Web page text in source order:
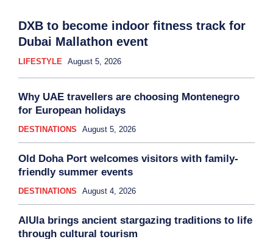
DXB to become indoor fitness track for
Dubai Mallathon event
LIFESTYLE August 5, 2026
Why UAE travellers are choosing Montenegro
for European holidays
DESTINATIONS August 5, 2026
Old Doha Port welcomes visitors with family-
friendly summer events
DESTINATIONS August 4, 2026
AlUla brings ancient stargazing traditions to life
through cultural tourism